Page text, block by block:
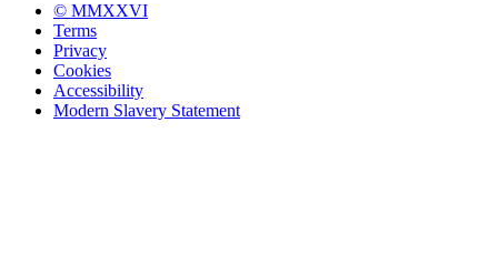
© MMXXVI
Terms
Privacy
Cookies
Accessibility
Modern Slavery Statement